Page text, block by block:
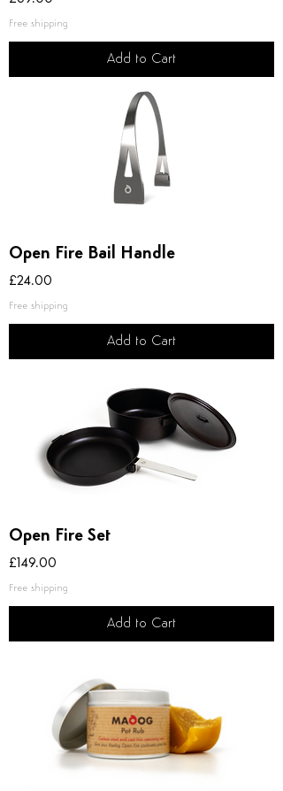
Free shipping
Add to Cart
Open Fire Bail Handle
Price
£24.00
Free shipping
Add to Cart
Open Fire Set
Price
£149.00
Free shipping
Add to Cart